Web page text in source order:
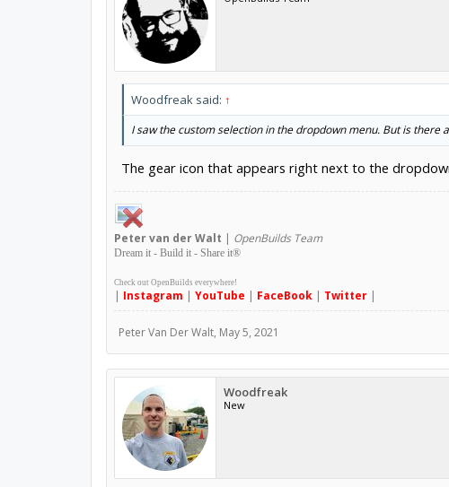
Woodfreak said: ↑
I saw the custom selection in the dropdown menu. But is
The gear icon that appears right next to the
Petervan der Walt | OpenBuilds Team
Dream it - Build it - Share it®
Check out OpenBuilds everywhere!
| Instagram | YouTube | FaceBook| Twitter|
Peter Van Der Walt, May 5, 2021
Woodfreak
New